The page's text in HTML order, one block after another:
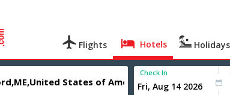
Flights Hotels Holidays
Check In